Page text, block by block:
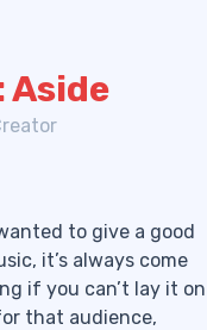
Aside
to give a good
it’s always come
if you can’t lay it on
that audience,